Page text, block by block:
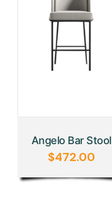
Angelo Bar Stool
$472.00